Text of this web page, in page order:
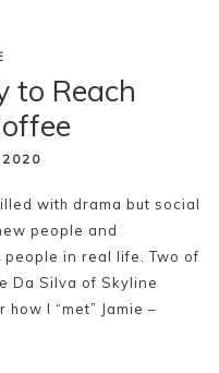
to Reach
2020
with drama but social
people and
people in real life. Two of
Da Silva of Skyline
I “met” Jamie –